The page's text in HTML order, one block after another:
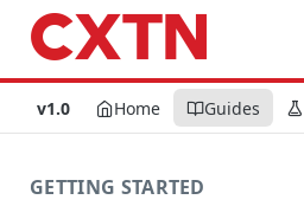
v1.0 Home Guides
GETTING STARTED